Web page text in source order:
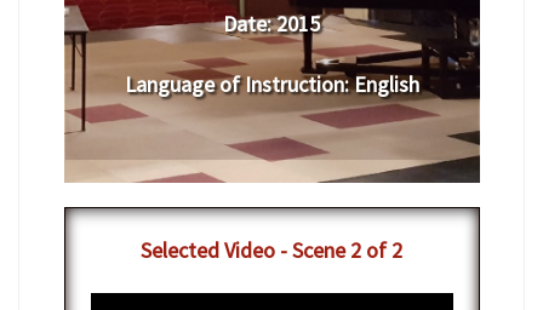
Date:2015
Language of Instruction:English
Selected Video - Scene 2 of 2